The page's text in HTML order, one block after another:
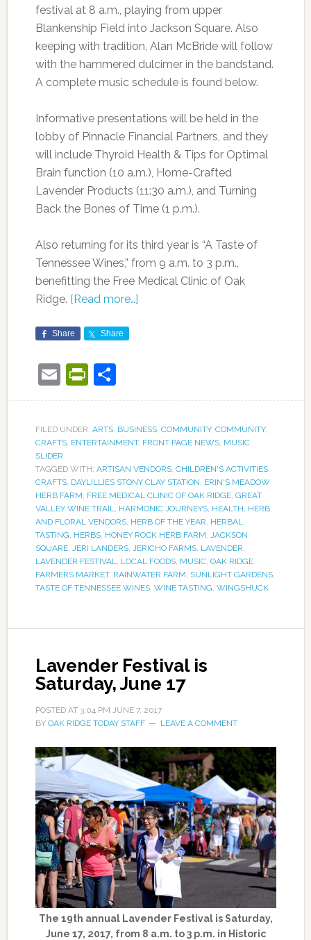
festival at 8 a.m., playing from upper
Blankenship Field into Jackson Square. Also
keeping with tradition, Alan McBride will follow
with the hammered dulcimer in the bandstand.
A complete music schedule is found below.
Informative presentations will be held in the
lobby of Pinnacle Financial Partners, and they
will include Thyroid Health & Tips for Optimal
Brain function (10 a.m.), Home-Crafted
Lavender Products (11:30 a.m.), and Turning
Back the Bones of Time (1 p.m.).
Also returning for its third year is “A Taste of
Tennessee Wines,” from 9 a.m. to 3 p.m.,
benefitting the Free Medical Clinic of Oak
Ridge. [Read more…]
Share Share
EmailPrintFriendly
Share
FILED UNDER: ARTS, BUSINESS, COMMUNITY, COMMUNITY,
CRAFTS, ENTERTAINMENT, FRONT PAGE NEWS, MUSIC,
SLIDER
TAGGED WITH: ARTISAN VENDORS, CHILDREN'S ACTIVITIES,
CRAFTS, DAYLILLIES STONY CLAY STATION, ERIN'S MEADOW
HERB FARM, FREE MEDICAL CLINIC OF OAK RIDGE, GREAT
VALLEY WINE TRAIL, HARMONIC JOURNEYS, HEALTH, HERB
AND FLORAL VENDORS, HERB OF THE YEAR, HERBAL
TASTING, HERBS, HONEY ROCK HERB FARM, JACKSON
SQUARE, JERI LANDERS, JERICHO FARMS, LAVENDER,
LAVENDER FESTIVAL, LOCAL FOODS, MUSIC, OAK RIDGE
FARMERS MARKET, RAINWATER FARM, SUNLIGHT GARDENS,
TASTE OF TENNESSEE WINES, WINE TASTING, WINGSHUCK
Lavender Festival is
Saturday, June 17
POSTED AT 3:04 PM JUNE 7, 2017
BY OAK RIDGE TODAY STAFF LEAVE A COMMENT
The 19th annual Lavender Festival is Saturday,
June 17, 2017, from 8 a.m. to 3 p.m. in Historic